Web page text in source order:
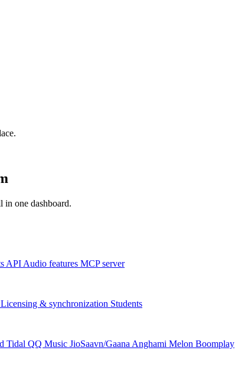
in one dashboard.
API Audio features MCP server
Licensing & synchronization Students
Tidal QQ Music JioSaavn/Gaana Anghami Melon Boomplay